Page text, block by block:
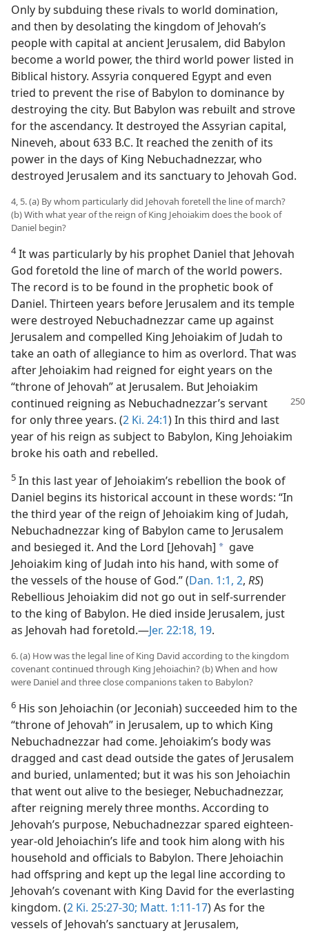
Only by subduing these rivals to world domination,
and then by desolating the kingdom of Jehovah’s
people with capital at ancient Jerusalem, did Babylon
become a world power, the third world power listed in
Biblical history. Assyria conquered Egypt and even
tried to prevent the rise of Babylon to dominance by
destroying the city. But Babylon was rebuilt and strove
for the ascendancy. It destroyed the Assyrian capital,
Nineveh, about 633 B.C. It reached the zenith of its
power in the days of King Nebuchadnezzar, who
destroyed Jerusalem and its sanctuary to Jehovah God.
4, 5. (a) By whom particularly did Jehovah foretell the line of march?
(b) With what year of the reign of King Jehoiakim does the book of
Daniel begin?
4It was particularly by his prophet Daniel that Jehovah
God foretold the line of march of the world powers.
The record is to be found in the prophetic book of
Daniel. Thirteen years before Jerusalem and its temple
were destroyed Nebuchadnezzar came up against
Jerusalem and compelled King Jehoiakim of Judah to
take an oath of allegiance to him as overlord. That was
after Jehoiakim had reigned for eight years on the
“throne of Jehovah” at Jerusalem. But Jehoiakim
continued reigning as Nebuchadnezzar’s servant
for only three years. (2 Ki. 24:1) In this third and last
year of his reign as subject to Babylon, King Jehoiakim
broke his oath and rebelled.
5 In this last year of Jehoiakim’s rebellion the book of
Daniel begins its historical account in these words: “In
the third year of the reign of Jehoiakim king of Judah,
Nebuchadnezzar king of Babylon came to Jerusalem
and besieged it. And the Lord [Jehovah] a gave
Jehoiakim king of Judah into his hand, with some of
the vessels of the house of God.” (Dan. 1:1, 2, RS)
Rebellious Jehoiakim did not go out in self-surrender
to the king of Babylon. He died inside Jerusalem, just
as Jehovah had foretold.—Jer. 22:18, 19.
6. (a) How was the legal line of King David according to the kingdom
covenant continued through King Jehoiachin? (b) When and how
were Daniel and three close companions taken to Babylon?
6 His son Jehoiachin (or Jeconiah) succeeded him to the
“throne of Jehovah” in Jerusalem, up to which King
Nebuchadnezzar had come. Jehoiakim’s body was
dragged and cast dead outside the gates of Jerusalem
and buried, unlamented; but it was his son Jehoiachin
that went out alive to the besieger, Nebuchadnezzar,
after reigning merely three months. According to
Jehovah’s purpose, Nebuchadnezzar spared eighteen-
year-old Jehoiachin’s life and took him along with his
household and officials to Babylon. There Jehoiachin
had offspring and kept up the legal line according to
Jehovah’s covenant with King David for the everlasting
kingdom. (2 Ki. 25:27-30; Matt. 1:11-17) As for the
vessels of Jehovah’s sanctuary at Jerusalem,